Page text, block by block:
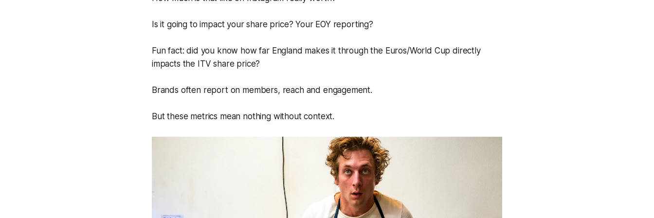
Is it going to impact your share price? Your EOY reporting?
Fun fact: did you know how far England makes it through the Euros/World Cup directly
impacts the ITV share price?
Brands often report on members, reach and engagement.
But these metrics mean nothing without context.